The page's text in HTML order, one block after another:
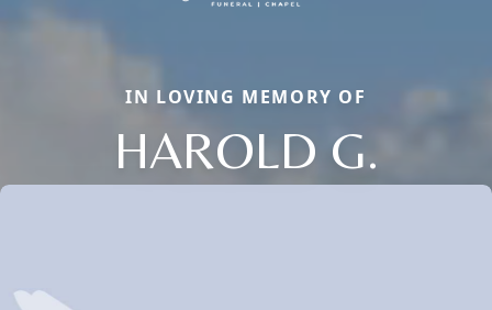
IN LOVING MEMORY OF
HAROLD G.